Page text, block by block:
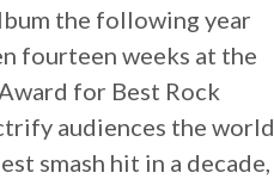
the following year
fourteen weeks at the
for Best Rock
audiences the world
smash hit in a decade,